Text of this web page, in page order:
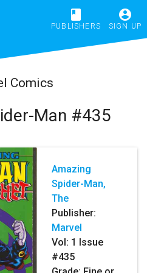
book
PUBLISHERS
account_circle
SIGN UP
Comics
Man #435
Amazing
Spider-Man,
The
Publisher:
Marvel
Vol: 1 Issue
#435